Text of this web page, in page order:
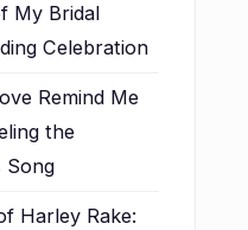
My Bridal
Celebration
Remind Me
the
Song
Harley Rake: